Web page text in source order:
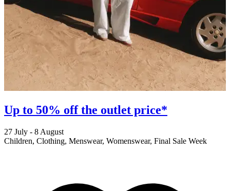
Up to 50% off the outlet price*
27 July - 8 August
Children, Clothing, Menswear, Womenswear, Final Sale Week